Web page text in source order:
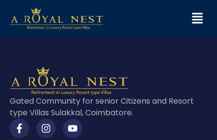
Gated Community for senior Citizens and Resort
type Villas Sulakkal, Coimbatore.